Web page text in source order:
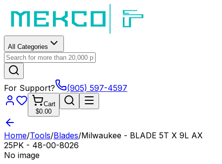
All Categories
For Support? (905) 597-4597
Cart
$0.00
Home/Tools/Blades/Milwaukee - BLADE 5T X 9L AX
25PK - 48-00-8026
No image